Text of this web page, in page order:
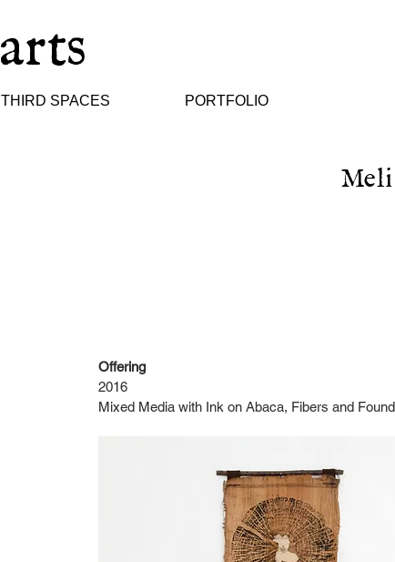
arts
THIRD SPACES PORTFOLIO
Offering
2016
Mixed Media with Ink on Abaca, Fibers and